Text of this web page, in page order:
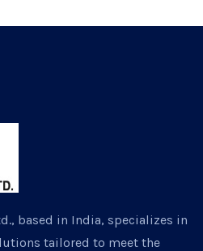
based in India, specializes in
tailored to meet the